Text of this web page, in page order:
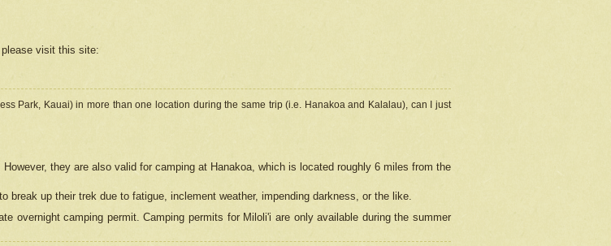
visit this site:
Park, Kauai) in more than one location during the same trip (i.e. Hanakoa and Kalalau), can I just
they are also valid for camping at Hanakoa, which is located roughly 6 miles from the
break up their trek due to fatigue, inclement weather, impending darkness, or the like.
overnight camping permit. Camping permits for Miloli'i are only available during the summer